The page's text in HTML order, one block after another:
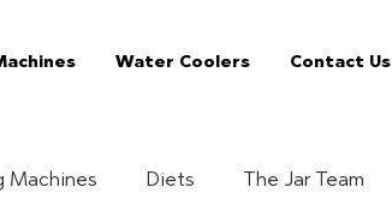
Water Coolers Contact Us
Machines Diets The Jar Team